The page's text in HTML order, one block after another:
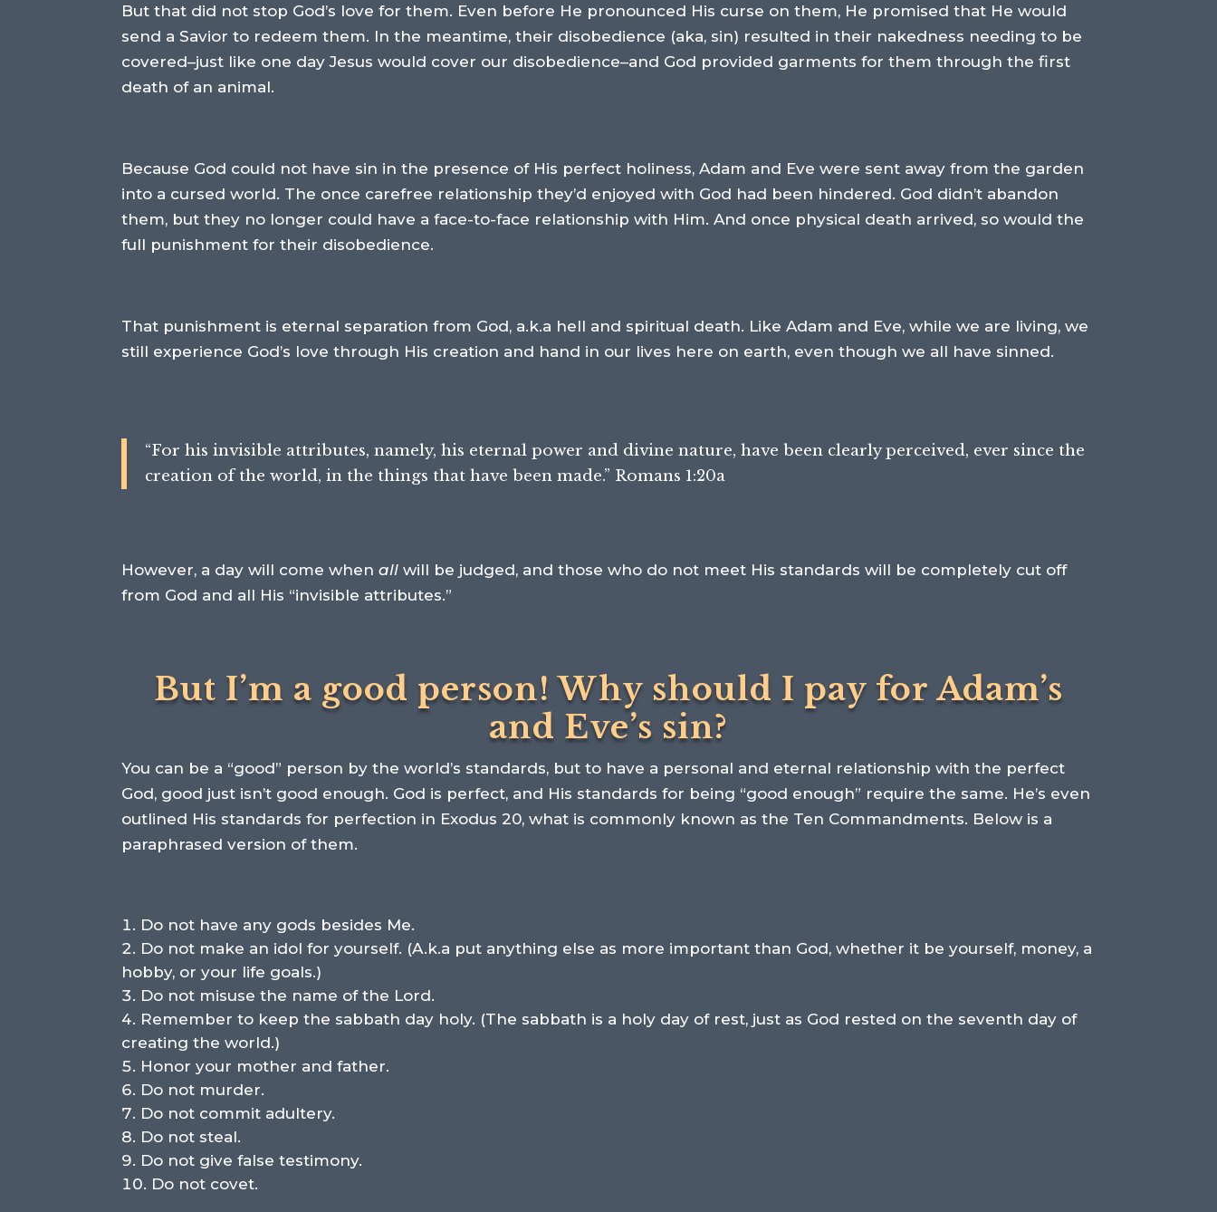
But that did not stop God’s love for them. Even before He pronounced His curse on them, He promised that He would
send a Savior to redeem them. In the meantime, their disobedience (aka, sin) resulted in their nakedness needing to be
covered–just like one day Jesus would cover our disobedience–and God provided garments for them through the first
death of an animal.
Because God could not have sin in the presence of His perfect holiness, Adam and Eve were sent away from the garden
into a cursed world. The once carefree relationship they’d enjoyed with God had been hindered. God didn’t abandon
them, but they no longer could have a face-to-face relationship with Him. And once physical death arrived, so would the
full punishment for their disobedience.
That punishment is eternal separation from God, a.k.a hell and spiritual death. Like Adam and Eve, while we are living, we
still experience God’s love through His creation and hand in our lives here on earth, even though we all have sinned.
“For his invisible attributes, namely, his eternal power and divine nature,have been clearly perceived, ever since the
creation of the world, in the things that have been made.” Romans 1:20a
However, a day will come whenall will be judged, and those who do not meet His standards will be completely cut off
from God and all His “invisible attributes.”
But I’m a good person! Why should I pay for Adam’s
and Eve’s sin?
You can be a “good” person by the world’s standards, but to have a personal and eternal relationship with the perfect
God, good just isn’t good enough. God is perfect, and His standards for being “good enough” require the same. He’s even
outlined His standards for perfection in Exodus 20, what is commonly known as the Ten Commandments. Below is a
paraphrased version of them.
Do not have any gods besides Me.
Do not make an idol for yourself. (A.k.a put anything else as more important than God, whether it be yourself, money, a
hobby, or your life goals.)
Do not misuse the name of the Lord.
Remember to keep the sabbath day holy. (The sabbath is a holy day of rest, just as God rested on the seventh day of
creating the world.)
Honor your mother and father.
Do not murder.
Do not commit adultery.
Do not steal.
Do not give false testimony.
Do not covet.